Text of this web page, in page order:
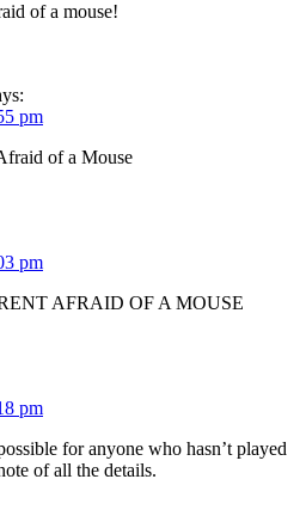
of a mouse!
pm
of a Mouse
pm
AFRAID OF A MOUSE
pm
for anyone who hasn’t played
of all the details.